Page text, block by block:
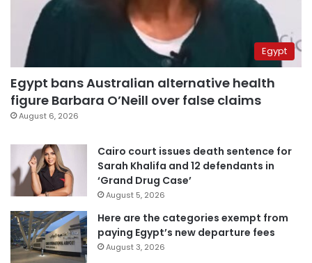
Egypt
Egypt bans Australian alternative health
figure Barbara O’Neill over false claims
August 6, 2026
Cairo court issues death sentence for
Sarah Khalifa and 12 defendants in
‘Grand Drug Case’
August 5, 2026
Here are the categories exempt from
paying Egypt’s new departure fees
August 3, 2026